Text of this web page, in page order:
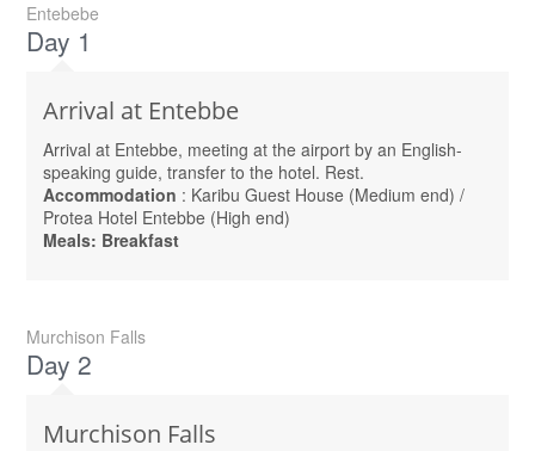
Entebebe
Day 1
Arrival at Entebbe
Arrival at Entebbe, meeting at the airport by an English-
speaking guide, transfer to the hotel. Rest.
Accommodation : Karibu Guest House (Medium end) /
Protea Hotel Entebbe (High end)
Meals: Breakfast
Murchison Falls
Day 2
Murchison Falls